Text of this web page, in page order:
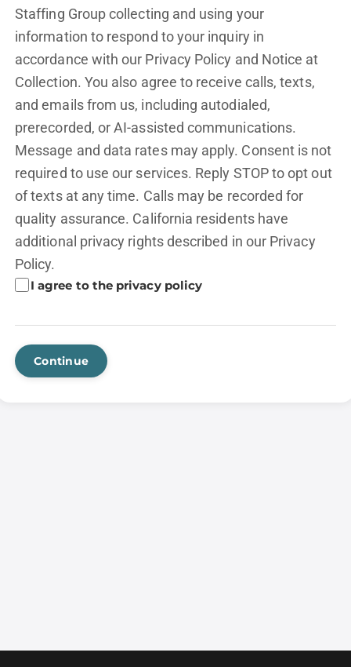
Staffing Group collecting and using your
information to respond to your inquiry in
accordance with our Privacy Policy and Notice at
Collection. You also agree to receive calls, texts,
and emails from us, including autodialed,
prerecorded, or AI-assisted communications.
Message and data rates may apply. Consent is not
required to use our services. Reply STOP to opt out
of texts at any time. Calls may be recorded for
quality assurance. California residents have
additional privacy rights described in our Privacy
Policy.
I agree to the privacy policy
Continue